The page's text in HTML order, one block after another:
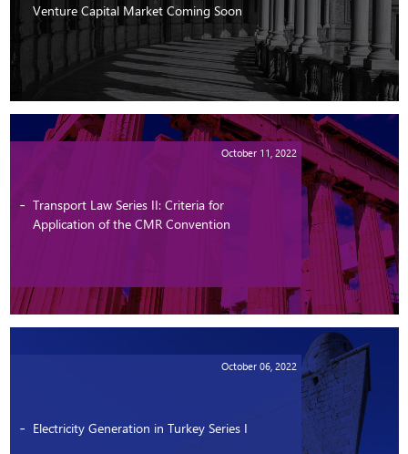
Venture Capital Market Coming Soon
October 11, 2022
Transport Law Series II: Criteria for
Application of the CMR Convention
October 06, 2022
Electricity Generation in Turkey Series I